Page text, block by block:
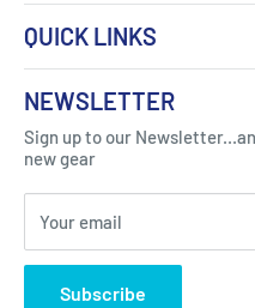
Got
Click Here...
310 Myrtle Ave,
States
QUICK LINKS
About Us
Contact
FAQ
Blogs
Privacy Policy
NEWSLETTER
Sign up to our
new gear
Your email
Subscribe